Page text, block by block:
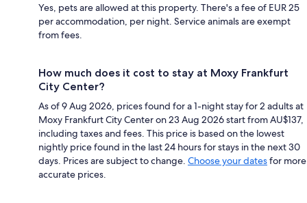
Yes, pets are allowed at this property. There's a fee of EUR 25
per accommodation, per night. Service animals are exempt
from fees.
How much does it cost to stay at Moxy Frankfurt
City Center?
As of 9 Aug 2026, prices found for a 1-night stay for 2 adults at
Moxy Frankfurt City Center on 23 Aug 2026 start from AU$137,
including taxes and fees. This price is based on the lowest
nightly price found in the last 24 hours for stays in the next 30
days. Prices are subject to change. Choose your datesfor more
accurate prices.